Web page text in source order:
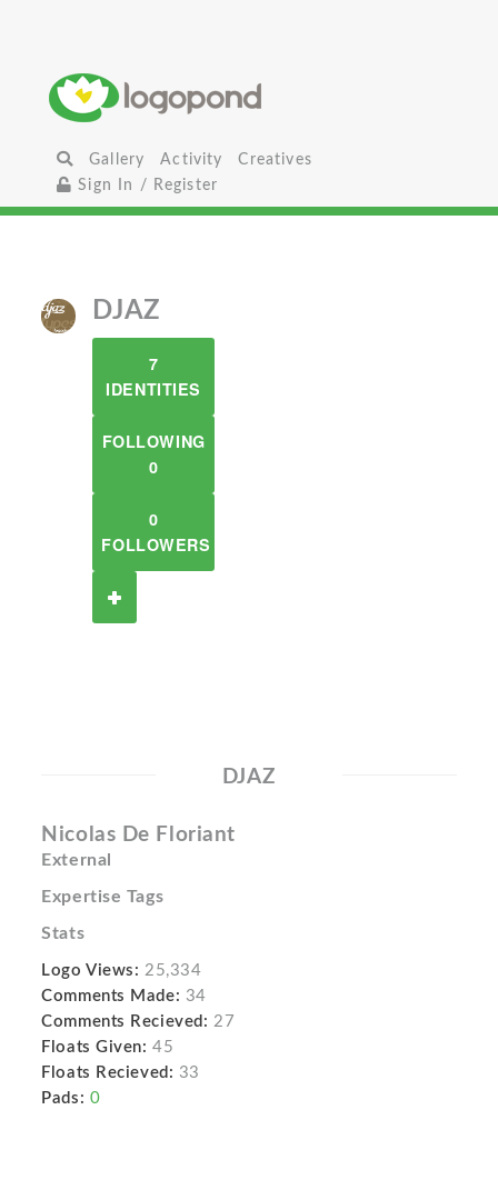
Gallery Activity
Creatives
Sign In / Register
DJAZ
7
IDENTITIES
FOLLOWING
0
0
FOLLOWERS
DJAZ
Nicolas De Floriant
External
Expertise Tags
Stats
Logo Views: 25,334
Comments Made: 34
Comments Recieved: 27
Floats Given: 45
Floats Recieved: 33
Pads: 0